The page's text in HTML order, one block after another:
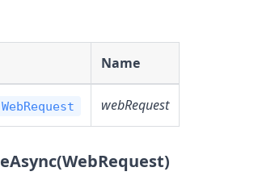
Name
webRequest